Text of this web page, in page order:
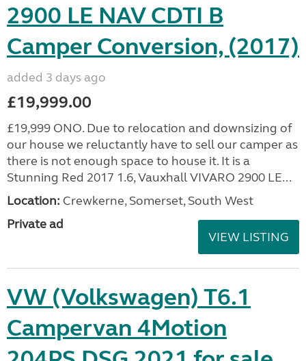
2900 LE NAV CDTI B
Camper Conversion, (2017)
added 3 days ago
£19,999.00
£19,999 ONO. Due to relocation and downsizing of
our house we reluctantly have to sell our camper as
there is not enough space to house it. It is a
Stunning Red 2017 1.6, Vauxhall VIVARO 2900 LE...
Location: Crewkerne, Somerset, South West
Private ad
VIEW LISTING
VW (Volkswagen) T6.1
Campervan 4Motion